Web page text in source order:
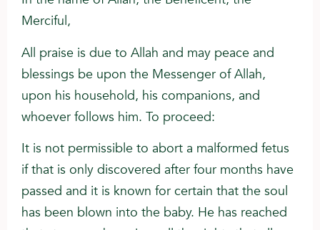
Merciful,
All praise is due to Allah and may peace and
blessings be upon the Messenger of Allah,
upon his household, his companions, and
whoever follows him. To proceed:
It is not permissible to abort a malformed fetus
if that is only discovered after four months have
passed and it is known for certain that the soul
has been blown into the baby. He has reached